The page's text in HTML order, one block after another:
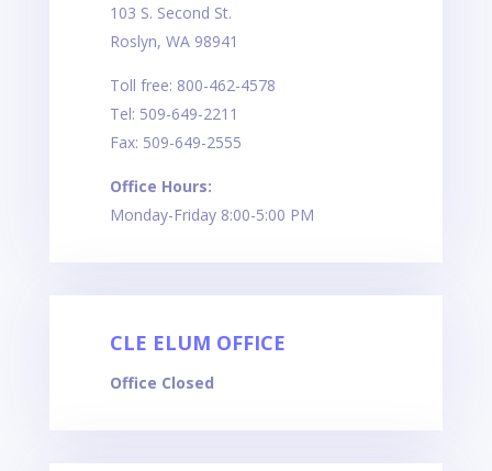
103 S. Second St.
Roslyn, WA 98941
Toll free: 800-462-4578
Tel: 509-649-2211
Fax: 509-649-2555
Office Hours:
Monday-Friday 8:00-5:00 PM
CLE ELUM OFFICE
Office Closed